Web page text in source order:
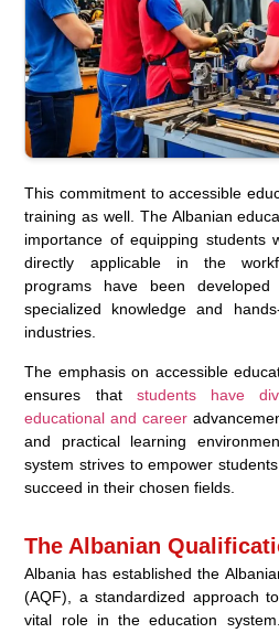
This commitment to accessible
training as well. The Albanian
importance of equipping students
directly applicable in the
programs have been
specialized knowledge and
industries.
The emphasis on accessible
ensures that students have
educational and career
and practical learning
system strives to empower
succeed in their chosen fields.
The Albanian
Albania has established the
(AQF), a standardized approach
vital role in the education